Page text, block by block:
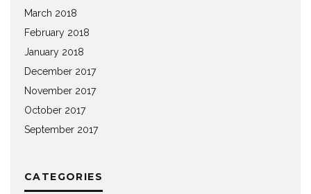
March 2018
February 2018
January 2018
December 2017
November 2017
October 2017
September 2017
CATEGORIES